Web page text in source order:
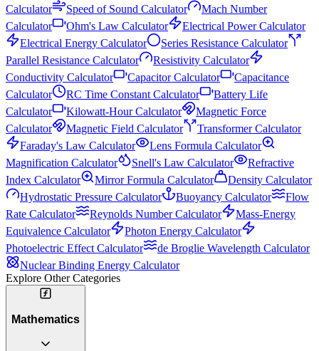
Calculator Speed of Sound Calculator
Mach Number
Calculator
Ohm's Law Calculator
Electrical Power Calculator
Electrical Energy Calculator
Series Resistance Calculator
Parallel Resistance Calculator
Resistivity Calculator
Conductivity Calculator
Capacitor Calculator
Capacitance
Calculator
RC Time Constant Calculator
Battery Life
Calculator
Kilowatt-Hour Calculator
Magnetic Force
Calculator
Magnetic Field Calculator
Transformer Calculator
Faraday's Law Calculator
Lens Formula Calculator
Magnification Calculator
Snell's Law Calculator
Refractive
Index Calculator
Mirror Formula Calculator
Density Calculator
Hydrostatic Pressure Calculator
Buoyancy Calculator
Flow
Rate Calculator
Reynolds Number Calculator
Mass-Energy
Equivalence Calculator
Photon Energy Calculator
Photoelectric Effect Calculator
de Broglie Wavelength Calculator
Nuclear Binding Energy Calculator
Explore Other Categories
Mathematics